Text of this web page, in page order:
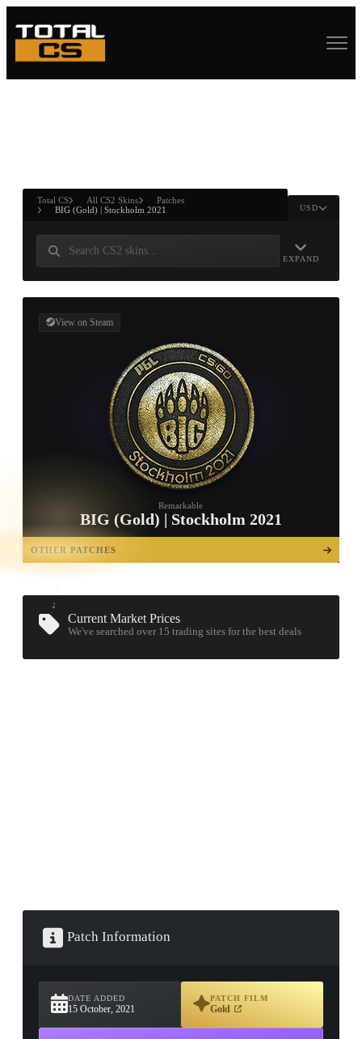
ANDWIN
Total CS All CS2 Skins
Patches
BIG (Gold) | Stockholm 2021
USD
EXPAND
View on Steam
Remarkable
BIG (Gold) | Stockholm 2021
OTHER PATCHES
OPEN
TREASURE
CHEST
Current Market Prices
We've searched over 15trading sites for the best deals
Patch Information
DATE ADDED
15 October, 2021
PATCH FILM
Gold